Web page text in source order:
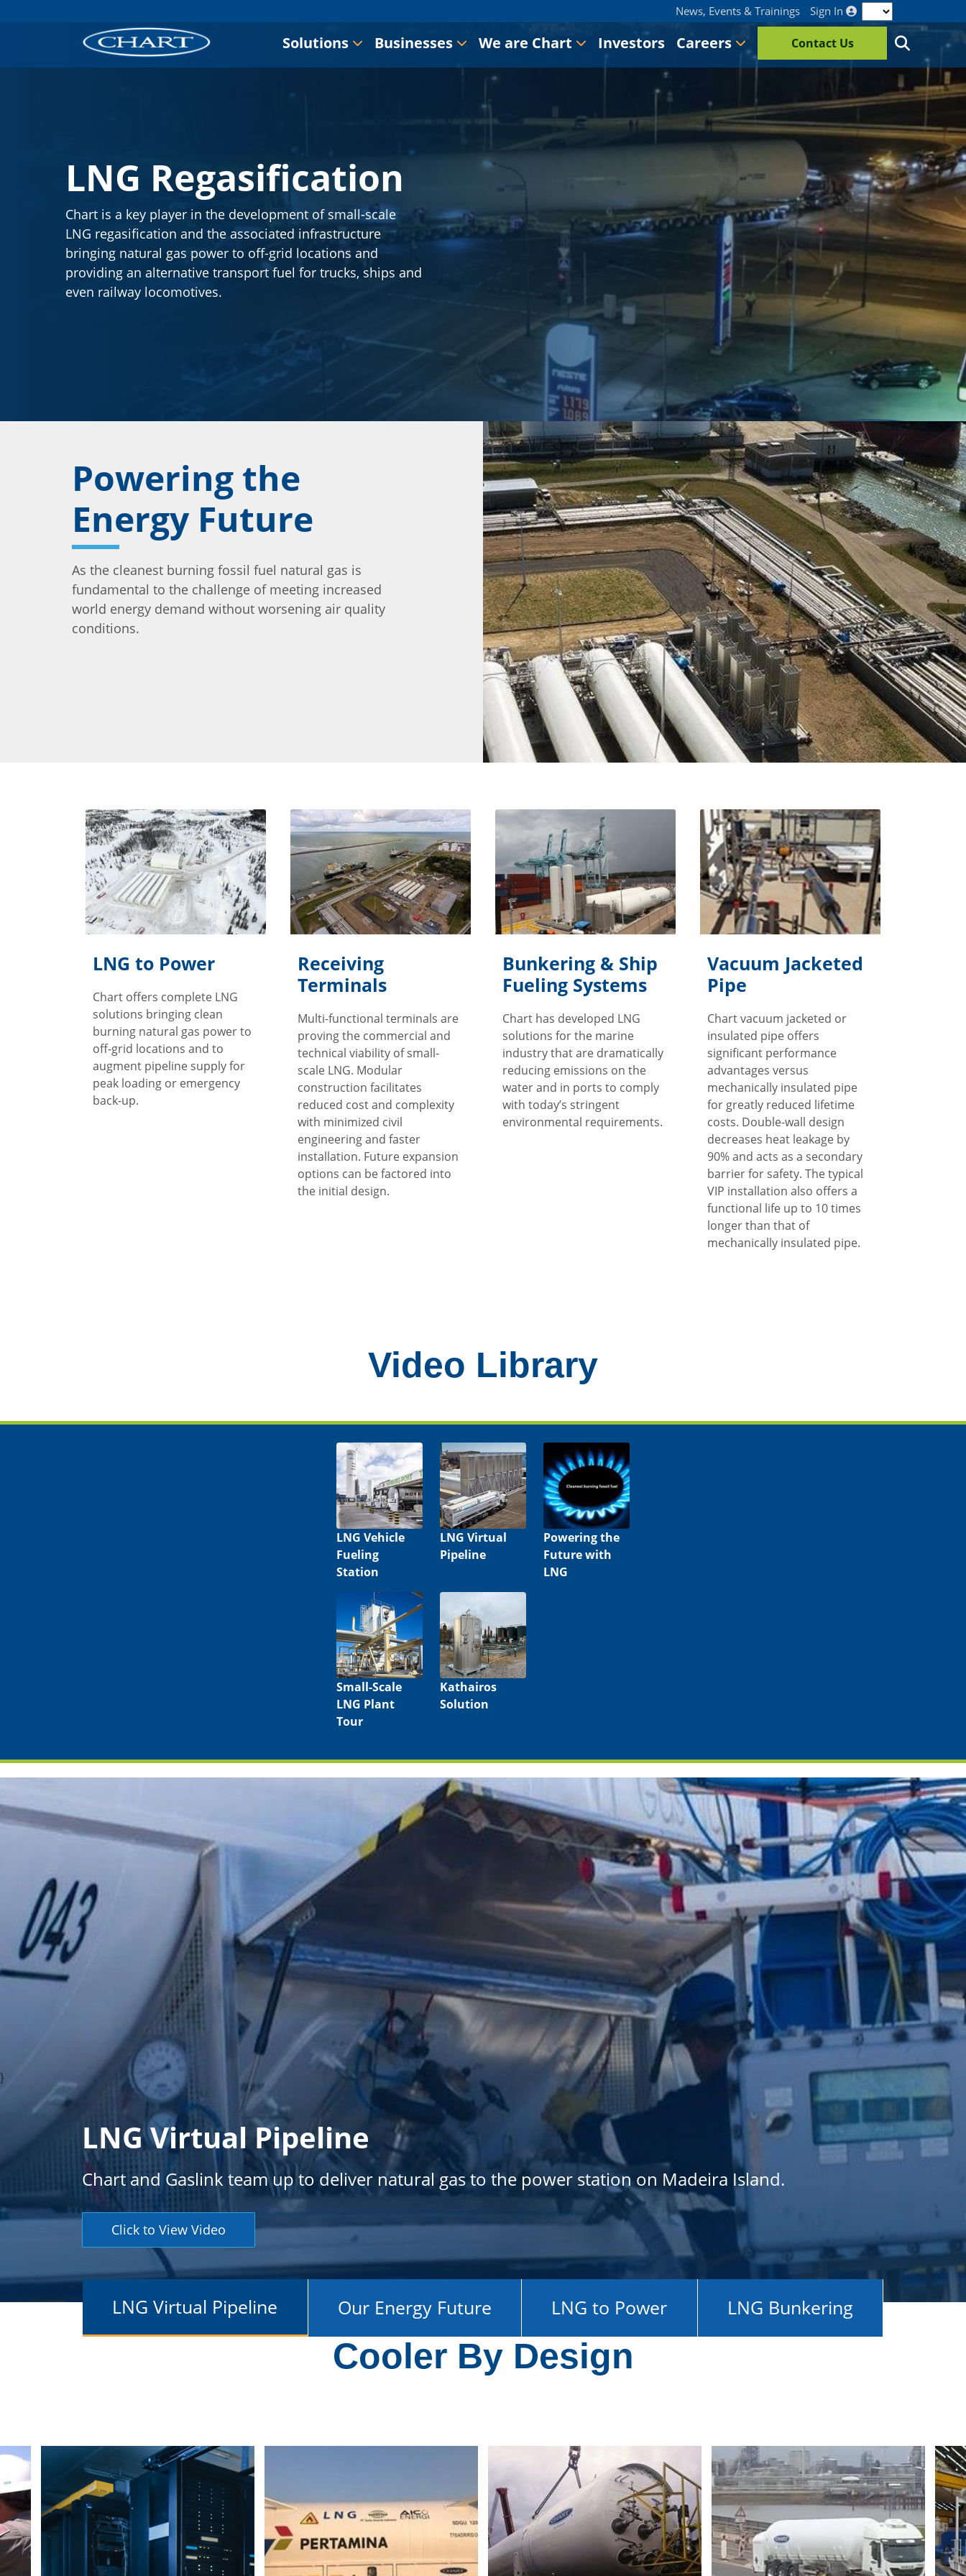
News, Events & Trainings Sign In
Solutions Businesses We are Chart Investors Careers Contact Us
LNG Regasification
Chart is a key player in the development of small-scale
LNG regasification and the associated infrastructure
bringing natural gas power to off-grid locations and
providing an alternative transport fuel for trucks, ships and
even railway locomotives.
Powering the
Energy Future
As the cleanest burning fossil fuel natural gas is
fundamental to the challenge of meeting increased
world energy demand without worsening air quality
conditions.
LNG to Power
Chart offers complete LNG
solutions bringing clean
burning natural gas power to
off-grid locations and to
augment pipeline supply for
peak loading or emergency
back-up.
Receiving
Terminals
Multi-functional terminals are
proving the commercial and
technical viability of small-
scale LNG. Modular
construction facilitates
reduced cost and complexity
with minimized civil
engineering and faster
installation. Future expansion
options can be factored into
the initial design.
Bunkering & Ship
Fueling Systems
Chart has developed LNG
solutions for the marine
industry that are dramatically
reducing emissions on the
water and in ports to comply
with today’s stringent
environmental requirements.
Vacuum Jacketed
Pipe
Chart vacuum jacketed or
insulated pipe offers
significant performance
advantages versus
mechanically insulated pipe
for greatly reduced lifetime
costs. Double-wall design
decreases heat leakage by
90% and acts as a secondary
barrier for safety. The typical
VIP installation also offers a
functional life up to 10 times
longer than that of
mechanically insulated pipe.
Video Library
LNG Vehicle
Fueling
Station
LNG Virtual
Pipeline
Powering the
Future with
LNG
Small-Scale
LNG Plant
Tour
Kathairos
Solution
}
LNG Virtual Pipeline
Chart and Gaslink team up to deliver natural gas to the power station on Madeira Island.
Click to View Video
LNG Virtual Pipeline Our Energy Future LNG to Power LNG Bunkering
Cooler By Design